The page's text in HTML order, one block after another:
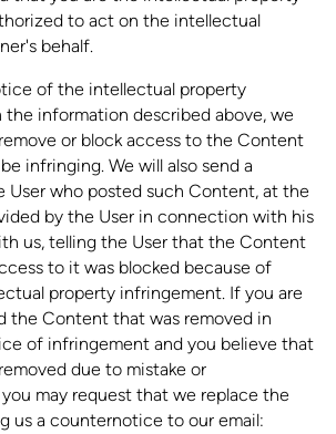
to act on the intellectual
behalf.
of the intellectual property
information described above, we
or block access to the Content
infringing. We will also send a
who posted such Content, at the
by the User in connection with his
us, telling the User that the Content
to it was blocked because of
property infringement. If you are
the Content that was removed in
of infringement and you believe that
due to mistake or
may request that we replace the
us a counternotice to our email: